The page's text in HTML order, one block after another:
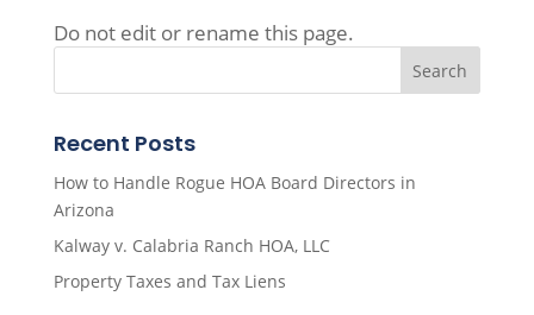
Do not edit or rename this page.
Recent Posts
How to Handle Rogue HOA Board Directors in
Arizona
Kalway v. Calabria Ranch HOA, LLC
Property Taxes and Tax Liens